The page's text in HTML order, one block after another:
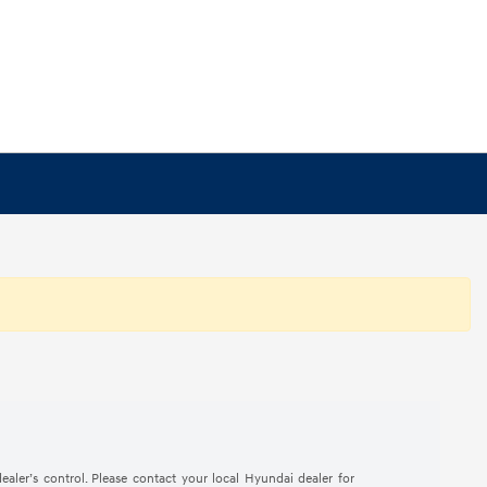
control. Please contact your local Hyundai dealer for